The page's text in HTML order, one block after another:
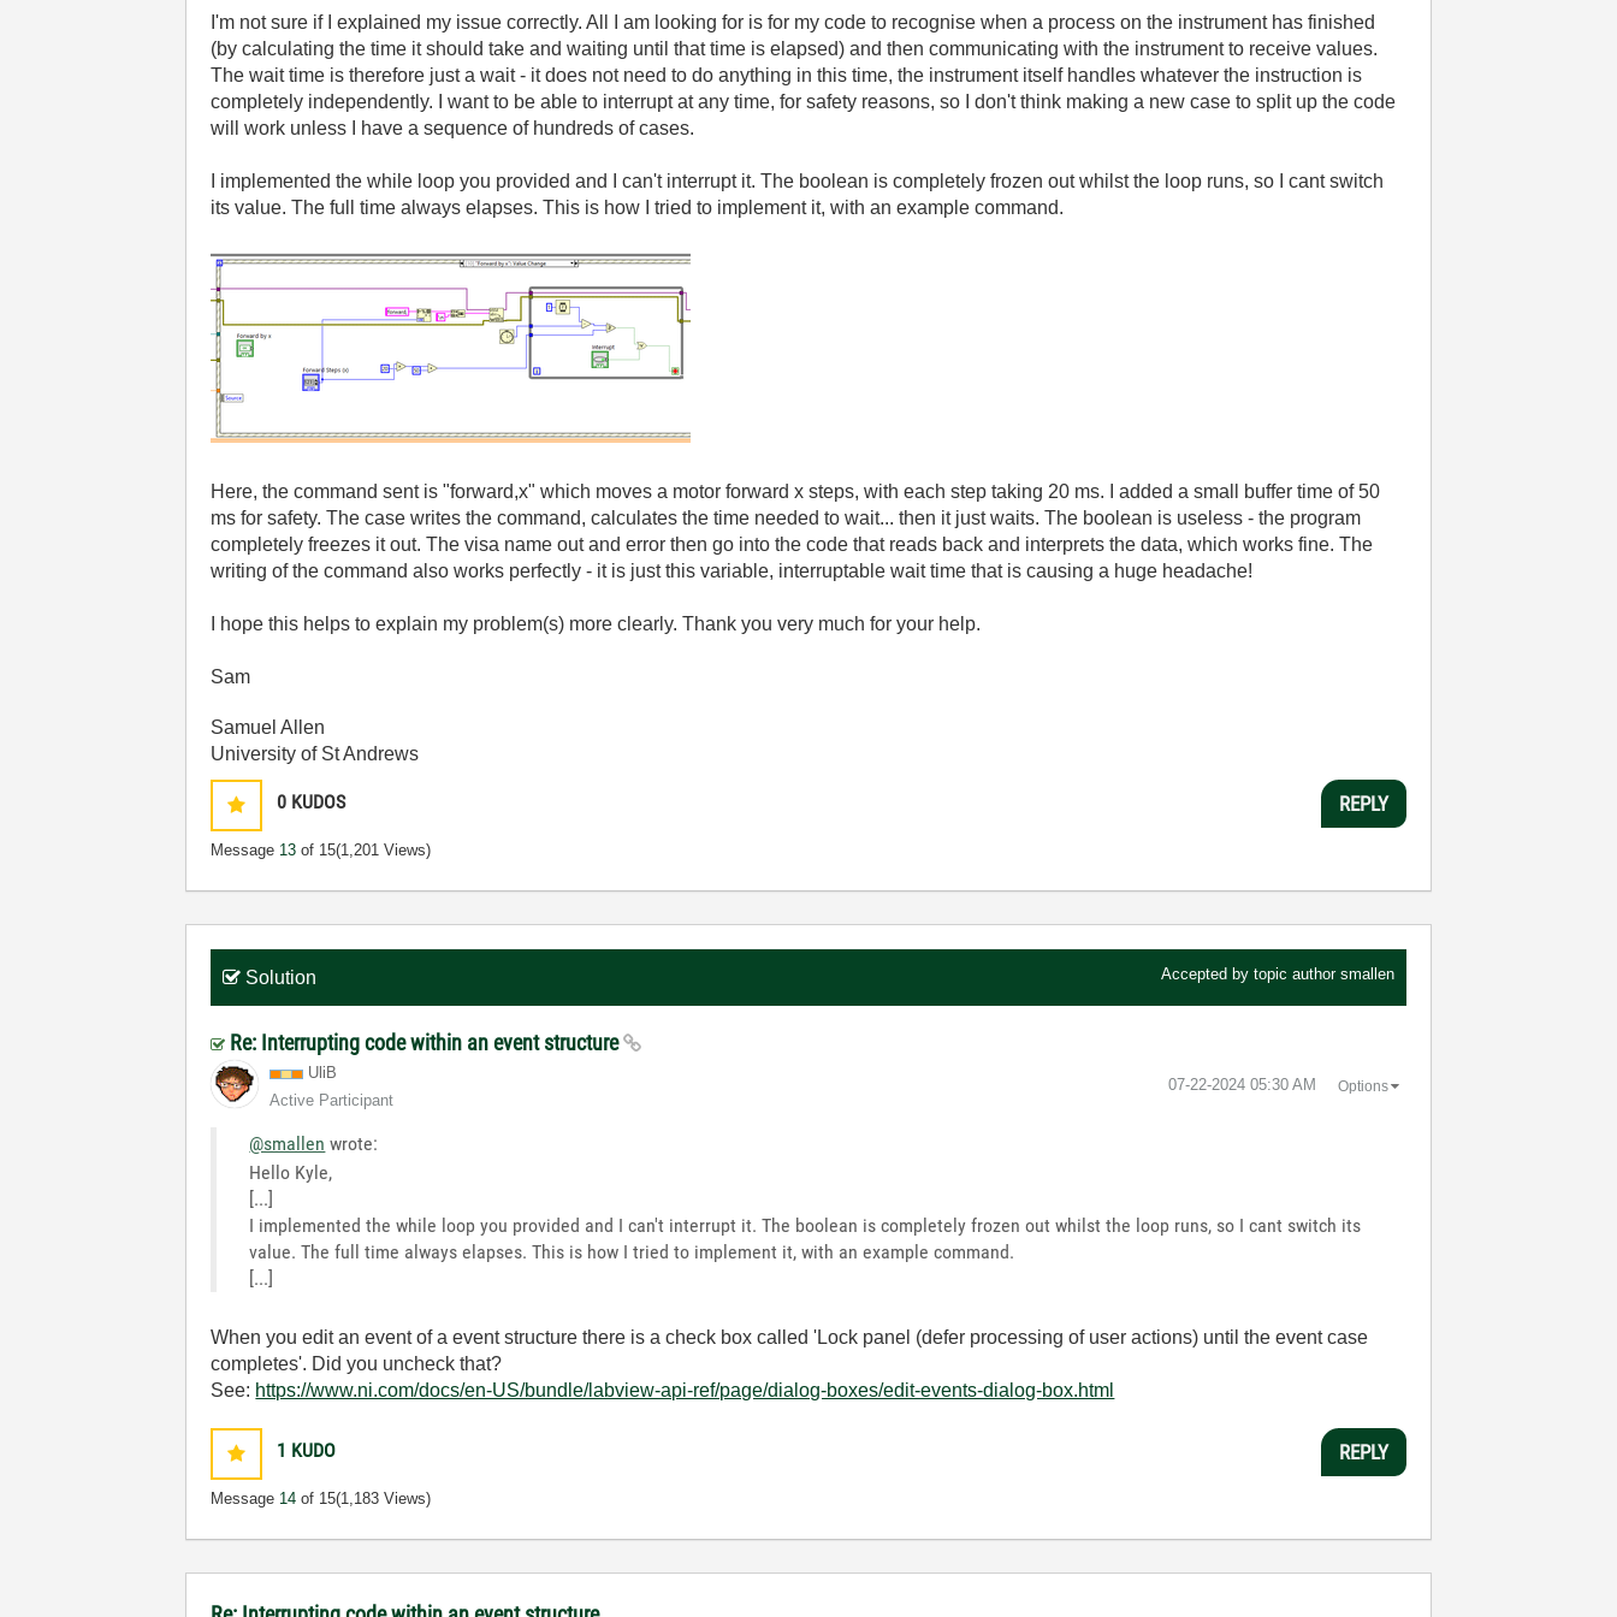
I'm not sure if I explained my issue correctly. All I am looking for is for my code to recognise when a process on the instrument has finished
(by calculating the time it should take and waiting until that time is elapsed) and then communicating with the instrument to receive values.
The wait time is therefore just a wait - it does not need to do anything in this time, the instrument itself handles whatever the instruction is
completely independently. I want to be able to interrupt at any time, for safety reasons, so I don't think making a new case to split up the code
will work unless I have a sequence of hundreds of cases.
I implemented the while loop you provided and I can't interrupt it. The boolean is completely frozen out whilst the loop runs, so I cant switch
its value. The full time always elapses. This is how I tried to implement it, with an example command.
Here, the command sent is "forward,x" which moves a motor forward x steps, with each step taking 20 ms. I added a small buffer time of 50
ms for safety. The case writes the command, calculates the time needed to wait... then it just waits. The boolean is useless - the program
completely freezes it out. The visa name out and error then go into the code that reads back and interprets the data, which works fine. The
writing of the command also works perfectly - it is just this variable, interruptable wait time that is causing a huge headache!
I hope this helps to explain my problem(s) more clearly. Thank you very much for your help.
Sam
Samuel Allen
University of St Andrews
0 KUDOS
Message 13 of 15(1,201 Views)
REPLY
Solution Accepted by topic author smallen
Re: Interrupting code within an event structure
UliB
Active Participant
‎07-22-2024 05:30 AM Options
@smallen wrote:
Hello Kyle,
[...]
I implemented the while loop you provided and I can't interrupt it. The boolean is completely frozen out whilst the loop runs, so I cant switch its
value. The full time always elapses. This is how I tried to implement it, with an example command.
[...]
When you edit an event of a event structure there is a check box called 'Lock panel (defer processing of user actions) until the event case
completes'. Did you uncheck that?
See: https://www.ni.com/docs/en-US/bundle/labview-api-ref/page/dialog-boxes/edit-events-dialog-box.html
1 KUDO
Message 14 of 15(1,183 Views)
REPLY